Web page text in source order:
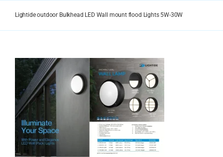
Lightide outdoor Bulkhead LED Wall mount flood Lights 5W-30W